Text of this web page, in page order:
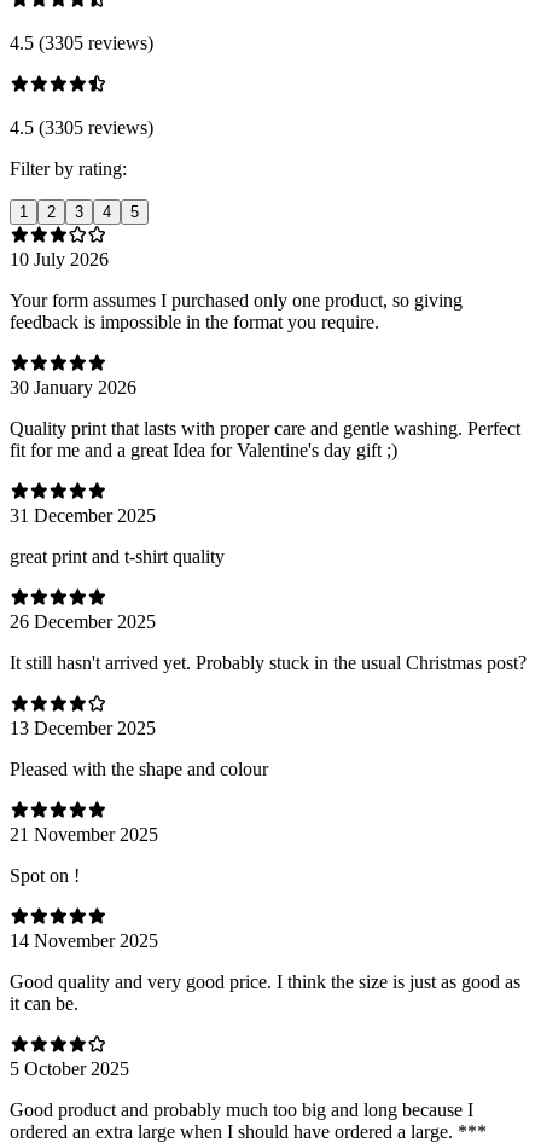
4.5 (3305 reviews)
4.5 (3305 reviews)
Filter by rating:
1 2 3 4 5
10 July 2026
Your form assumes I purchased only one product, so giving
feedback is impossible in the format you require.
30 January 2026
Quality print that lasts with proper care and gentle washing. Perfect
fit for me and a great Idea for Valentine's day gift ;)
31 December 2025
great print and t-shirt quality
26 December 2025
It still hasn't arrived yet. Probably stuck in the usual Christmas post?
13 December 2025
Pleased with the shape and colour
21 November 2025
Spot on !
14 November 2025
Good quality and very good price. I think the size is just as good as
it can be.
5 October 2025
Good product and probably much too big and long because I
ordered an extra large when I should have ordered a large. ***